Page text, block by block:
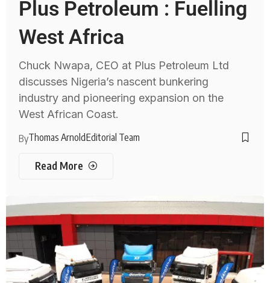
Plus Petroleum : Fuelling
West Africa
Chuck Nwapa, CEO at Plus Petroleum Ltd
discusses Nigeria’s nascent bunkering
industry and pioneering expansion on the
West African Coast.
ByThomas ArnoldEditorial Team
Read More